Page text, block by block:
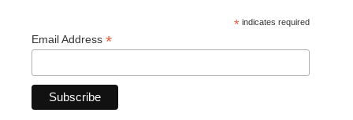
* indicates required
Email Address *